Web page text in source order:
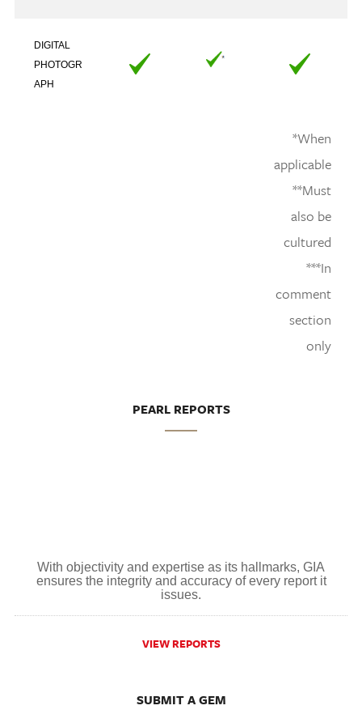
DIGITAL
PHOTOGR
APH
*When
applicable
**Must
also be
cultured
***In
comment
section
only
PEARL REPORTS
With objectivity and expertise as its hallmarks, GIA
ensures the integrity and accuracy of every report it
issues.
VIEW REPORTS
SUBMIT A GEM